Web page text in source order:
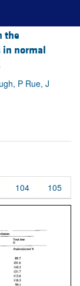
the
in normal
P Rue, J
104 105